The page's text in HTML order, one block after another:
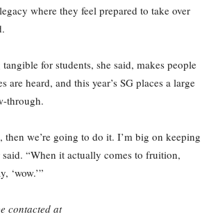
where they feel prepared to take over
for students, she said, makes people
are heard, and this year’s SG places a large
through.
we’re going to do it. I’m big on keeping
said. “When it actually comes to fruition,
‘wow.’”
contacted at